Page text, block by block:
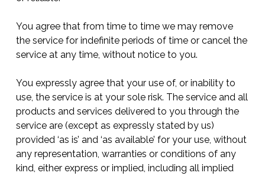
You agree that from time to time we may remove
the service for indefinite periods of time or cancel the
service at any time, without notice to you.
You expressly agree that your use of, or inability to
use, the service is at your sole risk. The service and all
products and services delivered to you through the
service are (except as expressly stated by us)
provided ‘as is’ and ‘as available’ for your use, without
any representation, warranties or conditions of any
kind, either express or implied, including all implied